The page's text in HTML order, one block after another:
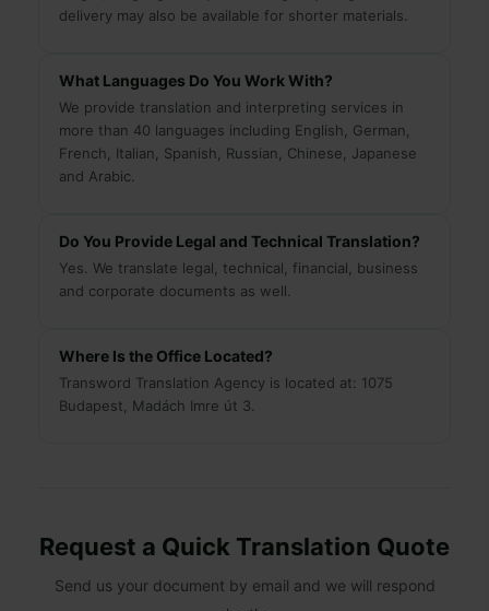
delivery may also be available for shorter materials.
What Languages Do You Work With?
We provide translation and interpreting services in
more than 40 languages including English, German,
French, Italian, Spanish, Russian, Chinese, Japanese
and Arabic.
Do You Provide Legal and Technical Translation?
Yes. We translate legal, technical, financial, business
and corporate documents as well.
Where Is the Office Located?
Transword Translation Agency is located at: 1075
Budapest, Madách Imre út 3.
Request a Quick Translation Quote
Send us your document by email and we will respond